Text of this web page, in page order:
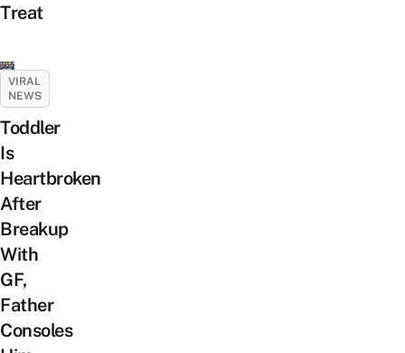
Treat
VIRAL
NEWS
Toddler
Is
Heartbroken
After
Breakup
With
GF,
Father
Consoles